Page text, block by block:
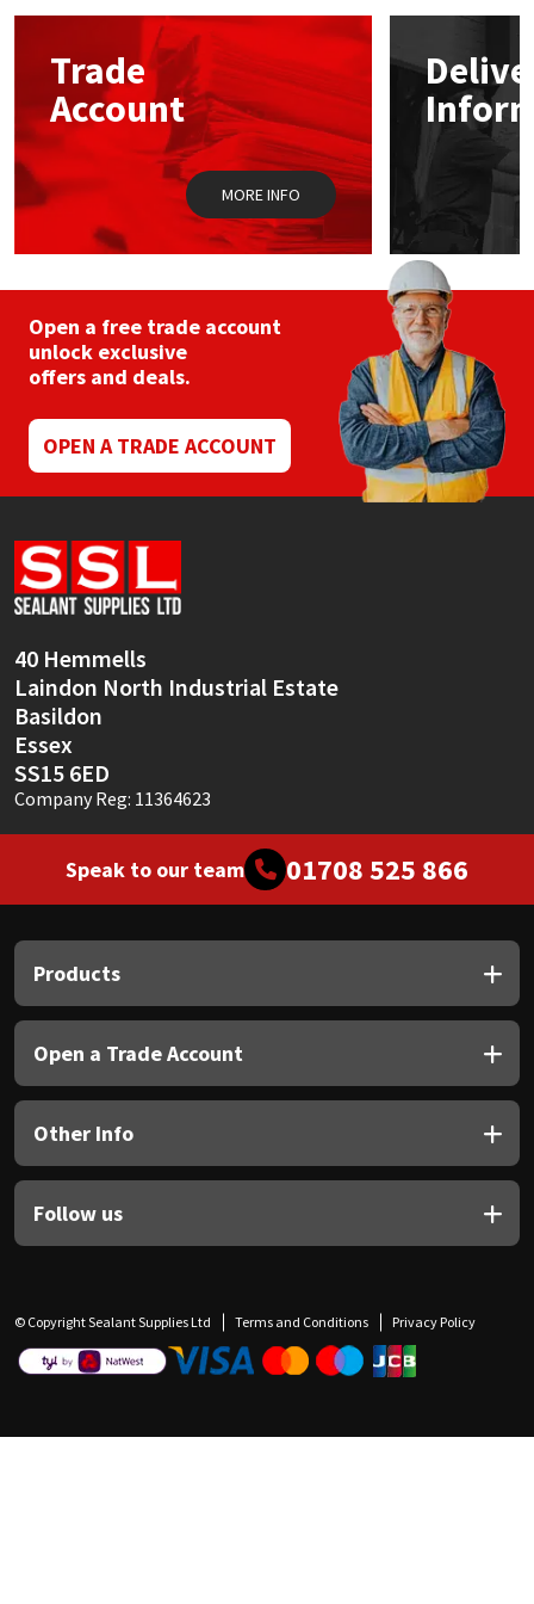
Trade
Account
MORE INFO
Open a free trade account
unlock exclusive
offers and deals.
OPEN A TRADE ACCOUNT
40 Hemmells
Laindon North Industrial Estate
Basildon
Essex
SS15 6ED
Company Reg: 11364623
Speak to our team 01708 525 866
Products
Open a Trade Account
Other Info
Follow us
© Copyright Sealant Supplies Ltd Terms and Conditions Privacy Policy
Mapei
Nullifire
OB1
Purdy
Rainbow
Ronseal
Sealoflex
Sika
Soudal
Thompsons
Structural Sealants
Swimming Pool
Tools & Accessories